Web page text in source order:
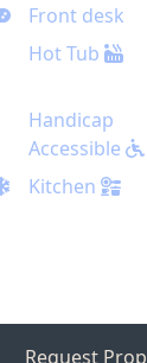
Front desk
Hot Tub
Handicap
Accessible
Kitchen
Request